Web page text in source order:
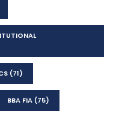
(71)
BBA FIA (75)